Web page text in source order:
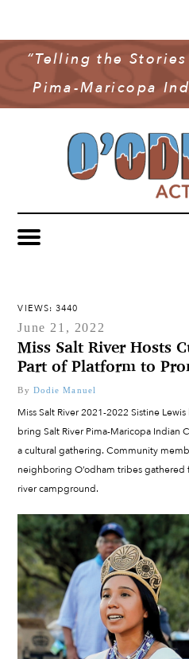
“Telling the
Pima-Maricopa
COMMUNITY NEWS
GOVERNMENT &
YOUTH &
PUBLIC SAFETY
SPORTS
MULTIMEDIA
OAN PODCAST
VIDEO
CONTACT US
VIEWS: 3440
June 21, 2022
Miss Salt River Hosts
Part of Platform to
By Dodie Manuel
Miss Salt River 2021-2022 Sistine
bring Salt River Pima-Maricopa
a cultural gathering. Community
neighboring O’odham tribes gathered
river campground.